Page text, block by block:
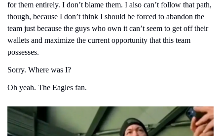
for them entirely. I don’t blame them. I also can’t follow that path,
though, because I don’t think I should be forced to abandon the
team just because the guys who own it can’t seem to get off their
wallets and maximize the current opportunity that this team
possesses.
Sorry. Where was I?
Oh yeah. The Eagles fan.